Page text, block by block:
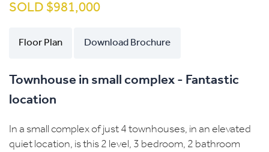
SOLD $981,000
Floor Plan Download Brochure
Townhouse in small complex - Fantastic
location
In a small complex of just 4 townhouses, in an elevated
quiet location, is this 2 level, 3 bedroom, 2 bathroom